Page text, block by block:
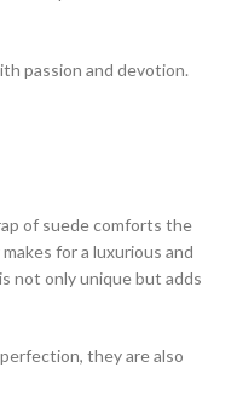
passion and devotion.
of suede comforts the
for a luxurious and
not only unique but adds
they are also